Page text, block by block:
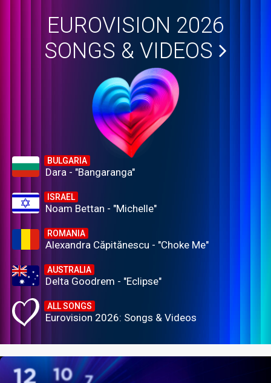
EUROVISION 2026
SONGS & VIDEOS
BULGARIA
Dara - "Bangaranga"
ISRAEL
Noam Bettan - "Michelle"
ROMANIA
Alexandra Căpitănescu - "Choke Me"
AUSTRALIA
Delta Goodrem - "Eclipse"
ALL SONGS
Eurovision 2026: Songs & Videos